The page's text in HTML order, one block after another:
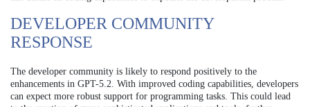
DEVELOPER COMMUNITY
RESPONSE
The developer community is likely to respond positively to the
enhancements in GPT-5.2. With improved coding capabilities, developers
can expect more robust support for programming tasks. This could lead